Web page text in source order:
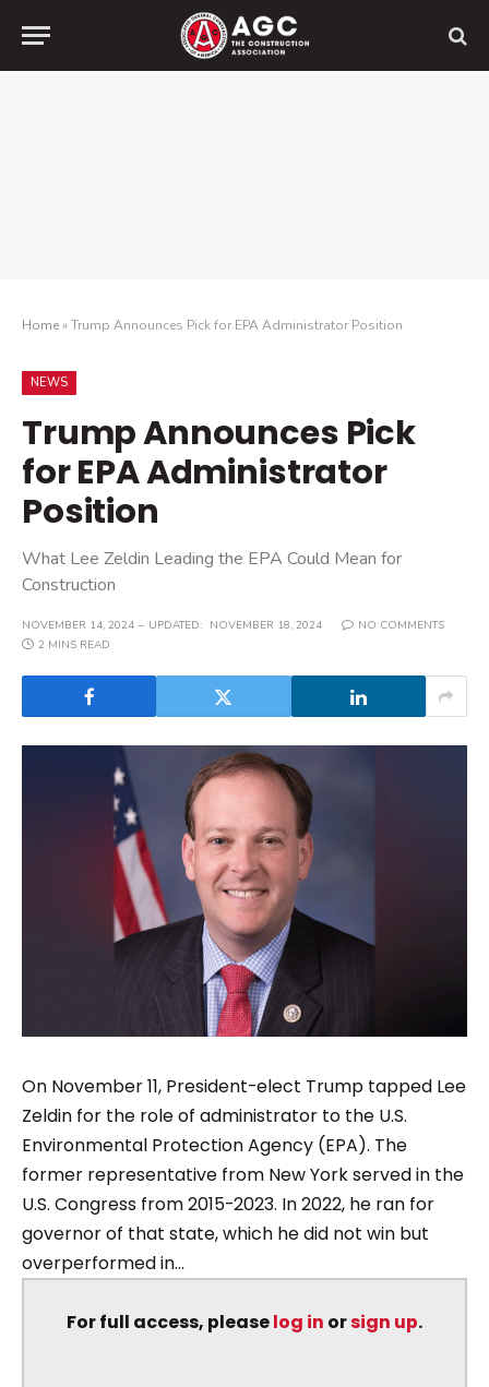
Home»Trump Announces Pick for EPA Administrator Position
NEWS
Trump Announces Pick
for EPA Administrator
Position
What Lee Zeldin Leading the EPA Could Mean for
Construction
NOVEMBER 14, 2024 UPDATED: NOVEMBER 18, 2024
NO COMMENTS
2 MINS READ
On November 11, President-elect Trump tapped Lee
Zeldin for the role of administrator to the U.S.
Environmental Protection Agency (EPA). The
former representative from New York served in the
U.S. Congress from 2015-2023. In 2022, he ran for
governor of that state, which he did not win but
overperformed in...
For full access, pleaselog in orsign up.